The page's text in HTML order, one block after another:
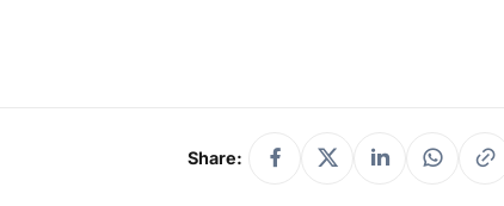
Share: